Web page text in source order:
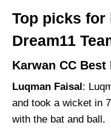
Top picks for
Dream11
Karwan CC Best
Luqman Faisal :
and took a wicket in
with the bat and ball.